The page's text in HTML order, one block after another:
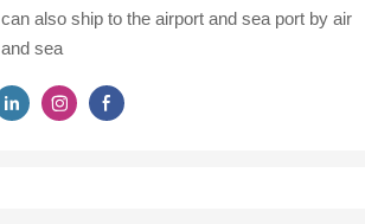
can also ship to the airport and sea port by air
and sea